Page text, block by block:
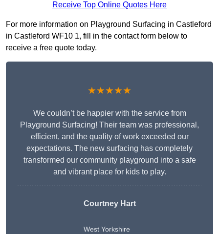
Receive Top Online Quotes Here
For more information on Playground Surfacing in Castleford
in Castleford WF10 1, fill in the contact form below to
receive a free quote today.
★★★★★
We couldn’t be happier with the service from
Playground Surfacing! Their team was professional,
efficient, and the quality of work exceeded our
expectations. The new surfacing has completely
transformed our community playground into a safe
and vibrant place for kids to play.
Courtney Hart
West Yorkshire